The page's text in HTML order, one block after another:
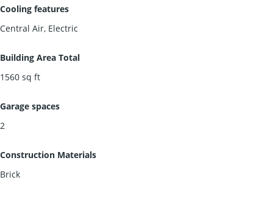
Cooling features
Central Air, Electric
Building Area Total
1560 sq ft
Garage spaces
2
Construction Materials
Brick